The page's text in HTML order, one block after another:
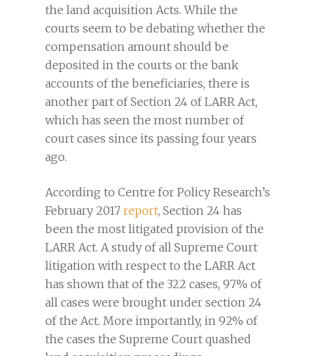
the land acquisition Acts. While the
courts seem to be debating whether the
compensation amount should be
deposited in the courts or the bank
accounts of the beneficiaries, there is
another part of Section 24 of LARR Act,
which has seen the most number of
court cases since its passing four years
ago.
According to Centre for Policy Research’s
February 2017 report, Section 24 has
been the most litigated provision of the
LARR Act. A study of all Supreme Court
litigation with respect to the LARR Act
has shown that of the 322 cases, 97% of
all cases were brought under section 24
of the Act. More importantly, in 92% of
the cases the Supreme Court quashed